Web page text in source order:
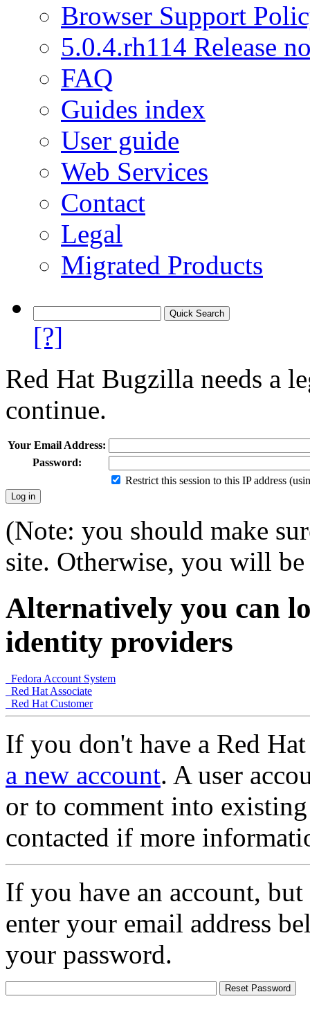
Browser Support
5.0.4.rh114 Release
FAQ
Guides index
User guide
Web Services
Contact
Legal
Migrated Products
[?]
Red Hat Bugzilla needs a
continue.
Your Email Address:
Password:
Restrict this session to this IP address
(Note: you should make
site. Otherwise, you will
Alternatively you can
identity providers
Fedora Account System
Red Hat Associate
Red Hat Customer
If you don't have a Red
a new account. A user
or to comment into
contacted if more
If you have an account,
enter your email address
your password.